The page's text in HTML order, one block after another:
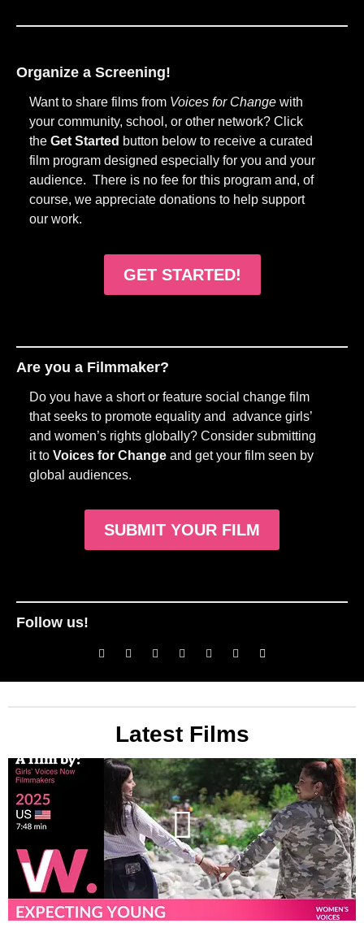
Organize a Screening!
Want to share films from Voices for Change with
your community, school, or other network? Click
the Get Started button below to receive a curated
film program designed especially for you and your
audience. There is no fee for this program and, of
course, we appreciate donations to help support
our work.
GET STARTED!
Are you a Filmmaker?
Do you have a short or feature social change film
that seeks to promote equality and advance girls’
and women’s rights globally? Consider submitting
it to Voices for Change and get your film seen by
global audiences.
SUBMIT YOUR FILM
Follow us!
Latest Films